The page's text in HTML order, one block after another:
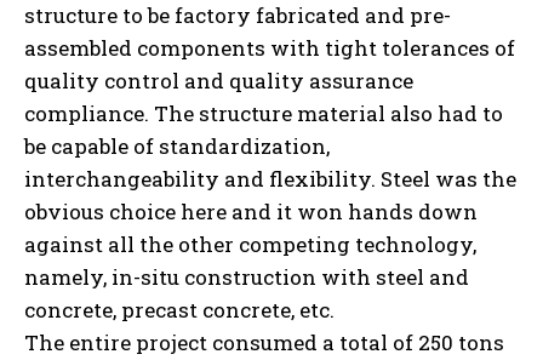
structure to be factory fabricated and pre-
assembled components with tight tolerances of
quality control and quality assurance
compliance. The structure material also had to
be capable of standardization,
interchangeability and flexibility. Steel was the
obvious choice here and it won hands down
against all the other competing technology,
namely, in-situ construction with steel and
concrete, precast concrete, etc.
The entire project consumed a total of 250 tons